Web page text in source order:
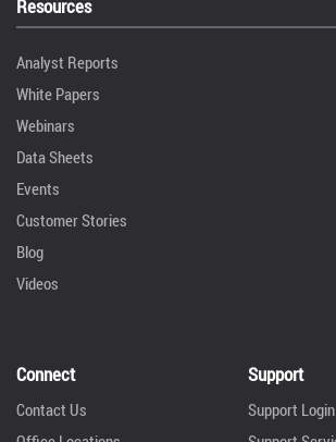
Resources
Analyst Reports
White Papers
Webinars
Data Sheets
Events
Customer Stories
Blog
Videos
Connect
Contact Us
Support
Support Login